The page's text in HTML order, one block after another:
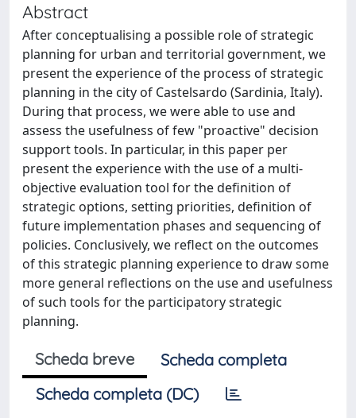
Abstract
After conceptualising a possible role of strategic
planning for urban and territorial government, we
present the experience of the process of strategic
planning in the city of Castelsardo (Sardinia, Italy).
During that process, we were able to use and
assess the usefulness of few "proactive" decision
support tools. In particular, in this paper per
present the experience with the use of a multi-
objective evaluation tool for the definition of
strategic options, setting priorities, definition of
future implementation phases and sequencing of
policies. Conclusively, we reflect on the outcomes
of this strategic planning experience to draw some
more general reflections on the use and usefulness
of such tools for the participatory strategic
planning.
Scheda breve
Scheda completa
Scheda completa (DC)